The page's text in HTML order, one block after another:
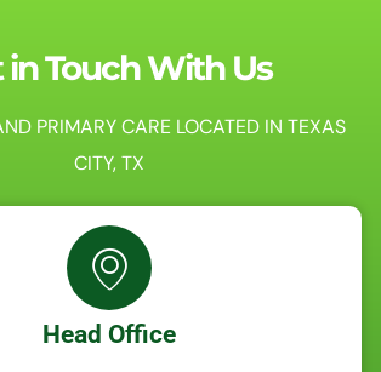
in Touch With Us
PRIMARY CARE LOCATED IN TEXAS
CITY, TX
Head Office